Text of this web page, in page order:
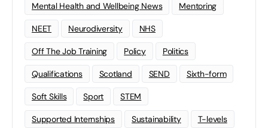
Mental Health and Wellbeing News Mentoring
NEET Neurodiversity NHS
Off The Job Training Policy Politics
Qualifications Scotland SEND Sixth-form
Soft Skills Sport STEM
Supported Internships Sustainability T-levels